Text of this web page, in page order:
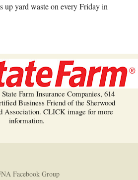
yard waste on every Friday in
Farm Insurance Companies, 614
Business Friend of the Sherwood
Association. CLICK image for more
information.
Facebook Group